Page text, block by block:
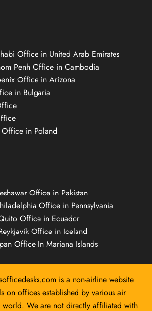
Office in United Arab Emirates
Penh Office in Cambodia
Office in Arizona
in Bulgaria
in Poland
Office in Pakistan
Office in Pennsylvania
Office in Ecuador
Office in Iceland
Office In Mariana Islands
is a non-airline website
on offices established by various air
world. We are not directly affiliated with